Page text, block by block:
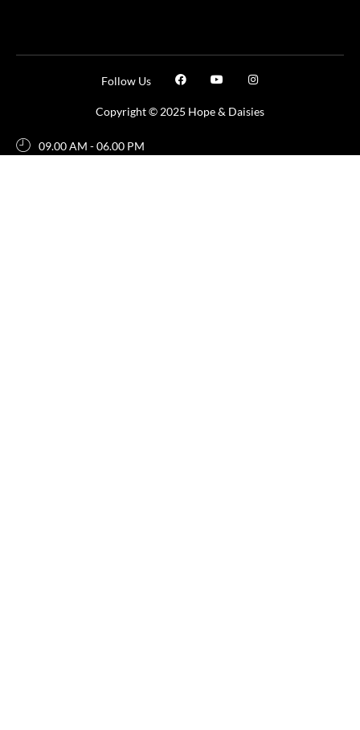
Copyright © 2025 Hope & Daisies
Follow Us
09.00 AM - 06.00 PM